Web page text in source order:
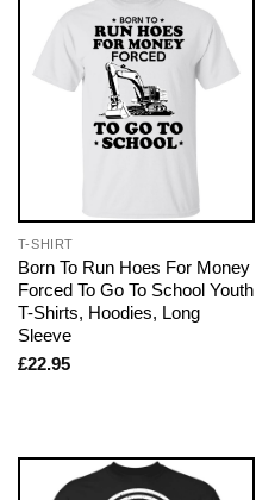
T-SHIRT
Born To Run Hoes For Money
Forced To Go To School Youth
T-Shirts, Hoodies, Long
Sleeve
£22.95